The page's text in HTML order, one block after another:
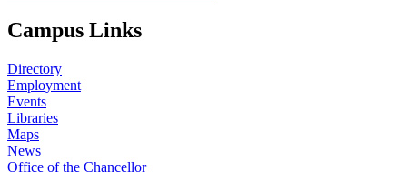
Campus Links
Directory
Employment
Events
Libraries
Maps
News
Office of the Chancellor